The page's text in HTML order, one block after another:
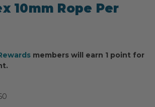
10mm Rope Per
members will earn 1 point for